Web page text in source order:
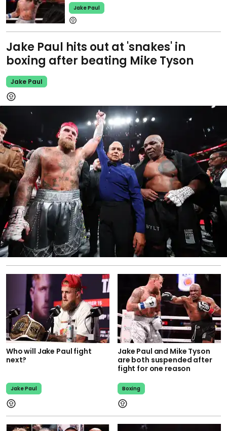
Jake Paul
Jake Paul hits out at 'snakes' in
boxing after beating Mike Tyson
Jake Paul
Who will Jake Paul fight
next?
Jake Paul
Jake Paul and Mike Tyson
are both suspended after
fight for one reason
Boxing